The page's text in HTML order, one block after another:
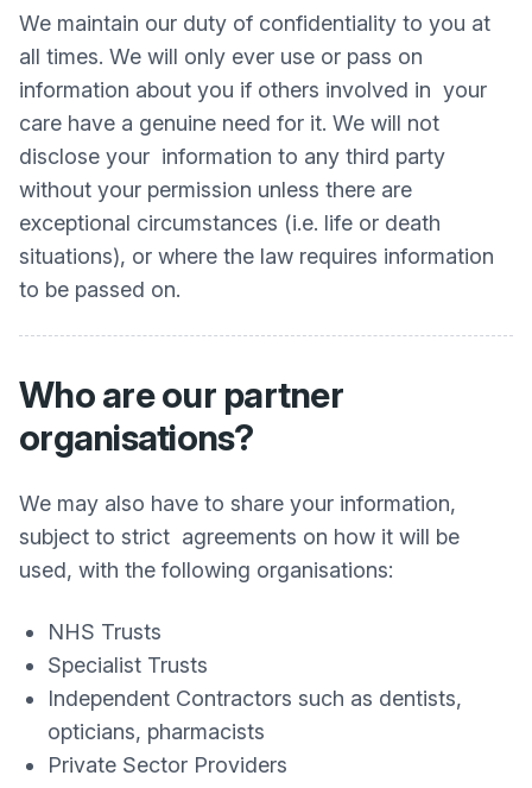
We maintain our duty of confidentiality to you at
all times. We will only ever use or pass on
information about you if others involved in your
care have a genuine need for it. We will not
disclose your information to any third party
without your permission unless there are
exceptional circumstances (i.e. life or death
situations), or where the law requires information
to be passed on.
Who are our partner
organisations?
We may also have to share your information,
subject to strict agreements on how it will be
used, with the following organisations:
NHS Trusts
Specialist Trusts
Independent Contractors such as dentists,
opticians, pharmacists
Private Sector Providers